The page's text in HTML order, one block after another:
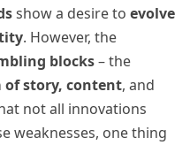
show a desire to evolve
. However, the
blocks– the
of story, content, and
not all innovations
weaknesses, one thing